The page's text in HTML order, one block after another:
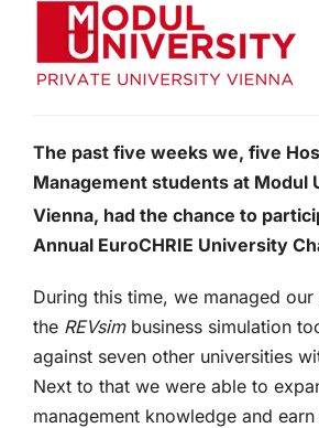
The past five weeks we, five
Management students at Modul
Vienna, had the chance to
Annual EuroCHRIE University
During this time, we managed
the REVsimbusiness simulation
against seven other universities
Next to that we were able to
management knowledge and